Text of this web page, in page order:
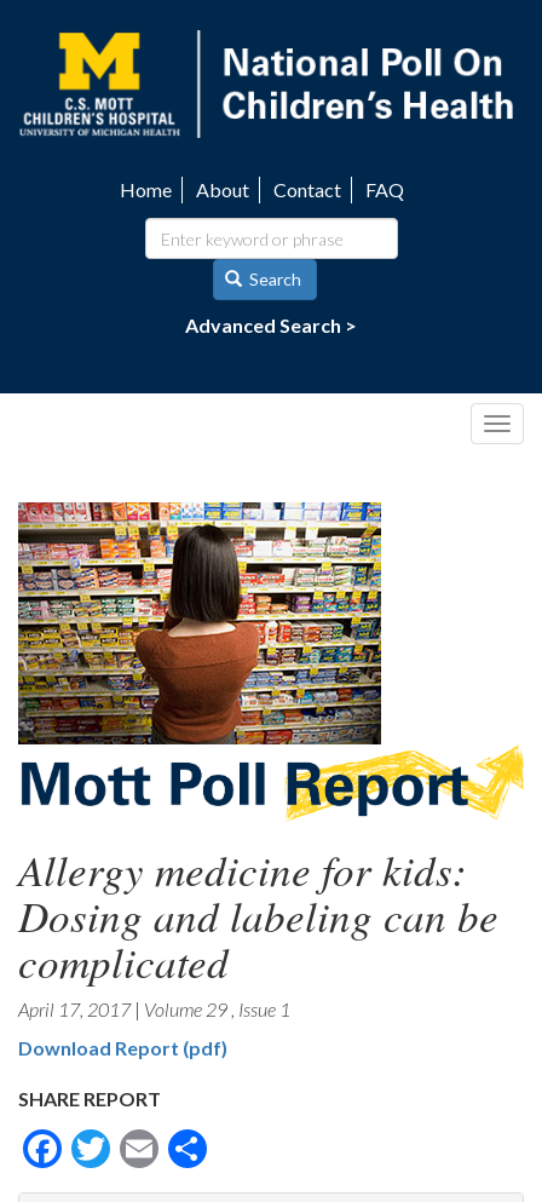
content
navigation
Home About Contact FAQ
Search
Advanced Search >
Allergy medicine for kids:
Dosing and labeling can be
complicated
April 17, 2017 | Volume 29 , Issue 1
Download Report (pdf)
SHARE REPORT
Facebook
Twitter
Email